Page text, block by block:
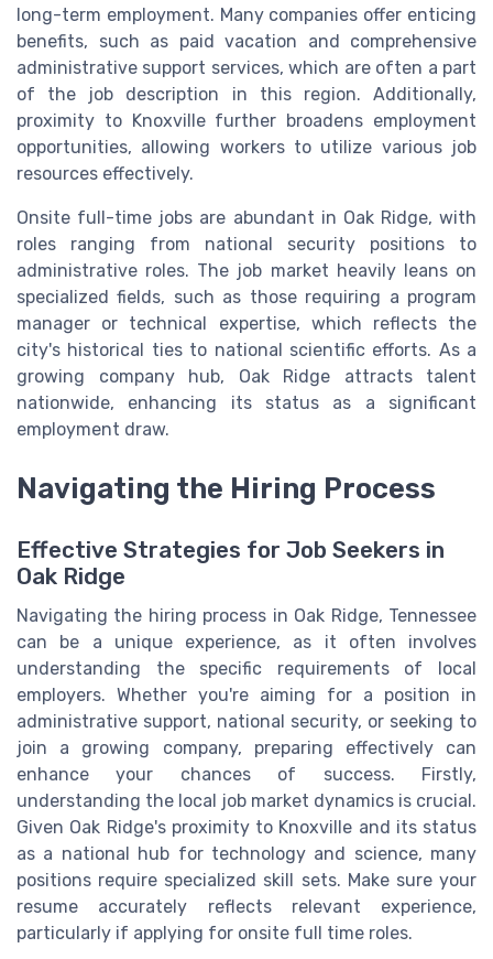
long-term employment. Many companies offer enticing
benefits, such as paid vacation and comprehensive
administrative support services, which are often a part
of the job description in this region. Additionally,
proximity to Knoxville further broadens employment
opportunities, allowing workers to utilize various job
resources effectively.
Onsite full-time jobs are abundant in Oak Ridge, with
roles ranging from national security positions to
administrative roles. The job market heavily leans on
specialized fields, such as those requiring a program
manager or technical expertise, which reflects the
city's historical ties to national scientific efforts. As a
growing company hub, Oak Ridge attracts talent
nationwide, enhancing its status as a significant
employment draw.
Navigating the Hiring Process
Effective Strategies for Job Seekers in
Oak Ridge
Navigating the hiring process in Oak Ridge, Tennessee
can be a unique experience, as it often involves
understanding the specific requirements of local
employers. Whether you're aiming for a position in
administrative support, national security, or seeking to
join a growing company, preparing effectively can
enhance your chances of success. Firstly,
understanding the local job market dynamics is crucial.
Given Oak Ridge's proximity to Knoxville and its status
as a national hub for technology and science, many
positions require specialized skill sets. Make sure your
resume accurately reflects relevant experience,
particularly if applying for onsite full time roles.